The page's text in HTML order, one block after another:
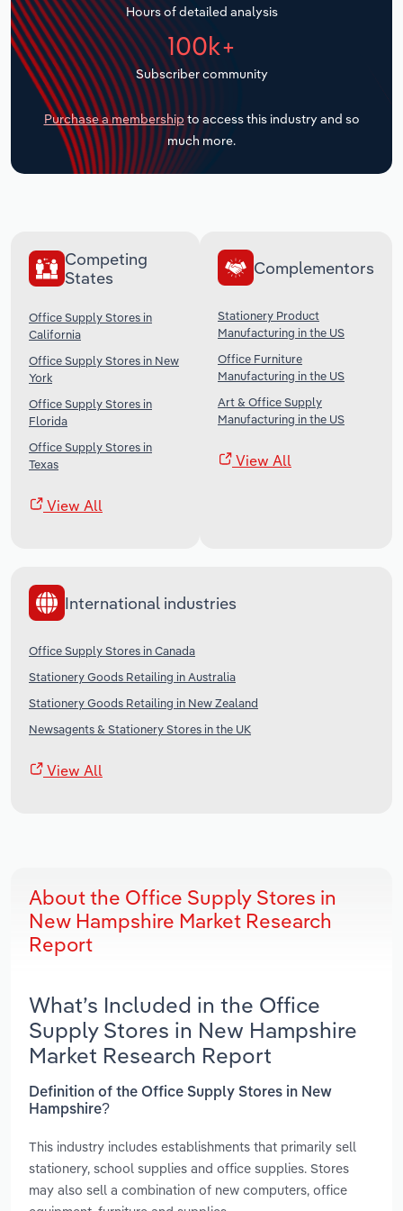
Hours of detailed analysis
100k+
Subscriber community
Purchase a membership to access this industry and so
much more.
Competing
States
Office Supply Stores in
California
Office Supply Stores in New
York
Office Supply Stores in
Florida
Office Supply Stores in
Texas
View All
Complementors
Stationery Product
Manufacturing in the US
Office Furniture
Manufacturing in the US
Art & Office Supply
Manufacturing in the US
View All
International industries
Office Supply Stores in Canada
Stationery Goods Retailing in Australia
Stationery Goods Retailing in New Zealand
Newsagents & Stationery Stores in the UK
View All
About the Office Supply Stores in
New Hampshire Market Research
Report
What’s Included in the Office
Supply Stores in New Hampshire
Market Research Report
Definition of the Office Supply Stores in New
Hampshire?
This industry includes establishments that primarily sell
stationery, school supplies and office supplies. Stores
may also sell a combination of new computers, office
Transportation and Warehousing
Utilities
Wholesale Trade